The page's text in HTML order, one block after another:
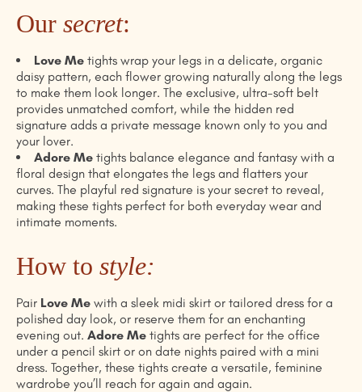
Our secret:
Love Me tights wrap your legs in a delicate, organic
daisy pattern, each flower growing naturally along the legs
to make them look longer. The exclusive, ultra-soft belt
provides unmatched comfort, while the hidden red
signature adds a private message known only to you and
your lover.
Adore Me tights balance elegance and fantasy with a
floral design that elongates the legs and flatters your
curves. The playful red signature is your secret to reveal,
making these tights perfect for both everyday wear and
intimate moments.
How to style:
Pair Love Me with a sleek midi skirt or tailored dress for a
polished day look, or reserve them for an enchanting
evening out. Adore Me tights are perfect for the office
under a pencil skirt or on date nights paired with a mini
dress. Together, these tights create a versatile, feminine
wardrobe you’ll reach for again and again.